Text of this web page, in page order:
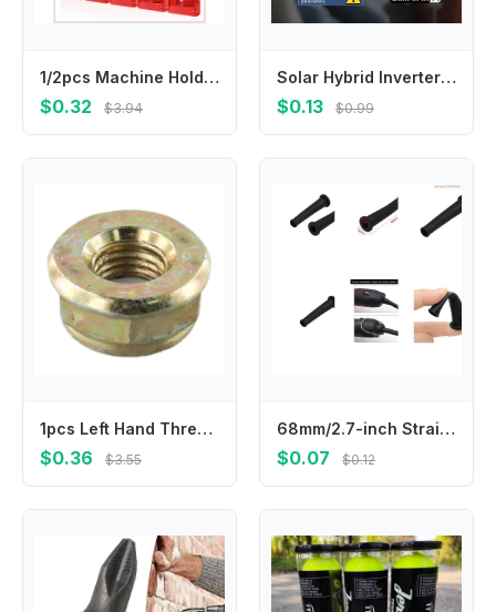
1/2pcs Machine Holder Battery Storage Rack for Milwaukee 14.4V 18V Li-ion Battery Wall Mount Tool Bracket Fixing
$0.32 $3.94
Solar Hybrid Inverter 4KW 6KW MPPT Dual Output 24V48VDC to 230VAC with Wide PV Input 60-450VDC Pure Sine Wave
$0.13 $0.99
1pcs Left Hand Thread Blade Nut M10 X 1.25 LH For Brushcutter Mower Parts Replacement Brushcutter Trimmer Gearbox Power Tools
$0.36 $3.55
68mm/2.7-inch Strain Relief Cord Boot Protector Cable Sleeve for Electric Drill W91B
$0.07 $0.12